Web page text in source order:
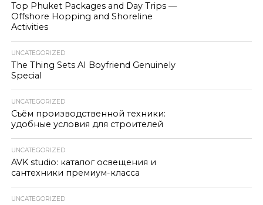
Top Phuket Packages and Day Trips —
Offshore Hopping and Shoreline
Activities
UNCATEGORIZED
The Thing Sets AI Boyfriend Genuinely
Special
UNCATEGORIZED
Съём производственной техники:
удобные условия для строителей
UNCATEGORIZED
AVK studio: каталог освещения и
сантехники премиум-класса
UNCATEGORIZED